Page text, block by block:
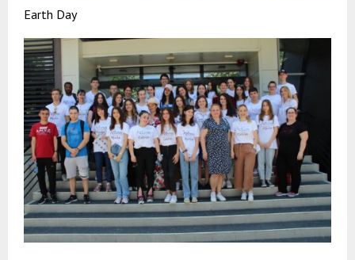
Earth Day